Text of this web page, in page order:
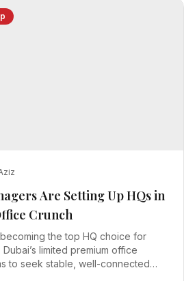
Are Setting Up HQs in
Crunch
the top HQ choice for
limited premium office
to seek stable, well-connected